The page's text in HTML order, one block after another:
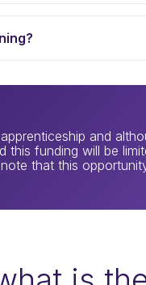
and
funding will be
that this